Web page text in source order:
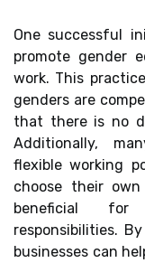
One successful
promote gender
work. This
genders are
that there is no
Additionally,
flexible working
choose their
beneficial
responsibilities.
businesses can